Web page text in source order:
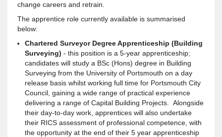
change careers and retrain.
The apprentice role currently available is summarised
below:
Chartered Surveyor Degree Apprenticeship (Building
Surveying) - this position is a 5-year apprenticeship;
candidates will study a BSc (Hons) degree in Building
Surveying from the University of Portsmouth on a day
release basis whilst working full time for Portsmouth City
Council, gaining a wide range of practical experience
delivering a range of Capital Building Projects. Alongside
their day-to-day work, apprentices will also undertake
their RICS assessment of professional competence, with
the opportunity at the end of their 5 year apprenticeship